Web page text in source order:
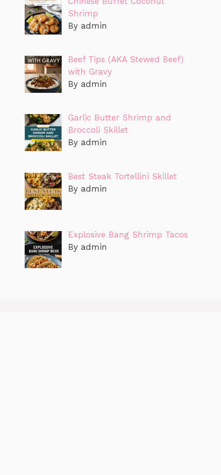
Shrimp
By admin
Beef Tips (AKA Stewed Beef)
with Gravy
By admin
Garlic Butter Shrimp and
Broccoli Skillet
By admin
Best Steak Tortellini Skillet
By admin
Explosive Bang Shrimp Tacos
By admin